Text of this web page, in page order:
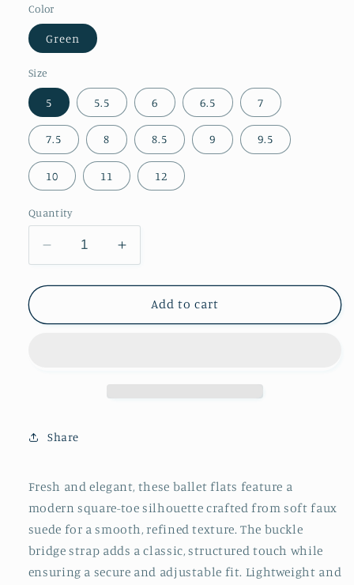
Color
Green
Size
5 5.5 6 6.5 7
7.5 8 8.5 9 9.5
10 11 12
Quantity
Decrease
quantity
for
Green
Strap
Ballet
Flats
Increase
quantity
for
Olive
Green
Ballet
Flats
Add to cart
Share
Fresh and elegant, these ballet flats feature a
modern square-toe silhouette crafted from soft faux
suede for a smooth, refined texture. The buckle
bridge strap adds a classic, structured touch while
ensuring a secure and adjustable fit. Lightweight and